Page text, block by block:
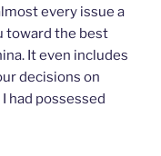
every issue a
toward the best
It even includes
decisions on
had possessed